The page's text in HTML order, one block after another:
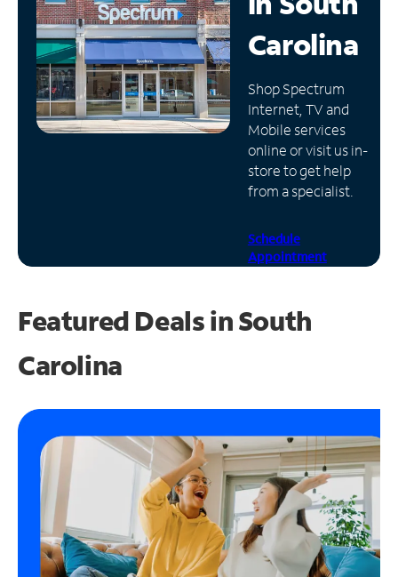
Manage
Account
Find
Store
Carolina
Shop Spectrum
Internet, TV and
Mobile services
online or visit us in-
store to get help
from a specialist.
Schedule
Appointment
Featured Deals in South
Carolina